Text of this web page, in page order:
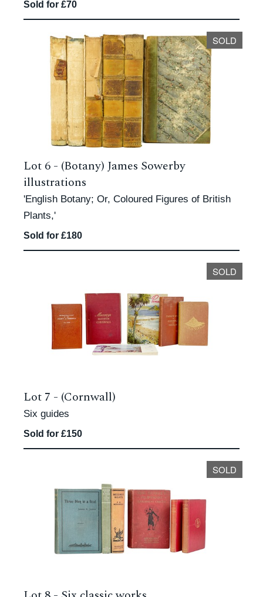
Sold for £70
SOLD
Lot 6 - (Botany) James Sowerby
illustrations
'English Botany; Or, Coloured Figures of British
Plants,'
Sold for £180
SOLD
Lot 7 - (Cornwall)
Six guides
Sold for £150
SOLD